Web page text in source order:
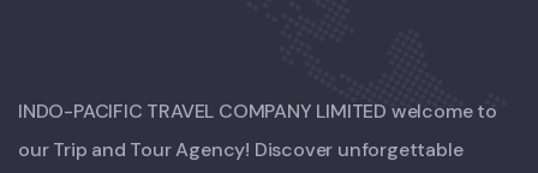
INDO-PACIFIC TRAVEL COMPANY LIMITED welcome to
our Trip and Tour Agency! Discover unforgettable